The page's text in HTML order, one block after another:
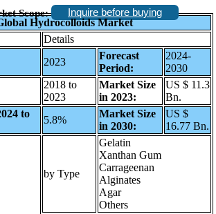
Scope:
Inquire before buying
Hydrocolloids Market
Details
2023
Forecast
Period:
2024-
2030
2018 to
2023
Market Size
in 2023:
US $ 11.3
Bn.
to
5.8%
Market Size
in 2030:
US $
16.77 Bn.
by Type
Gelatin
Xanthan Gum
Carrageenan
Alginates
Agar
Others